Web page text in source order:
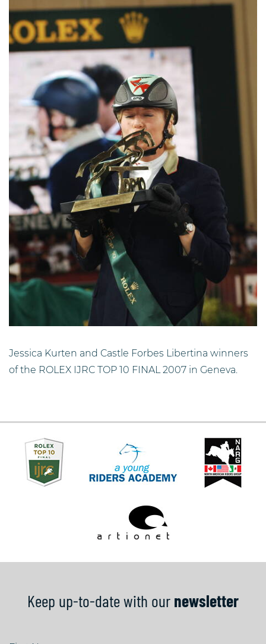
Jessica Kurten and Castle Forbes Libertina winners
of the ROLEX IJRC TOP 10 FINAL 2007 in Geneva.
Keep up-to-date with our newsletter